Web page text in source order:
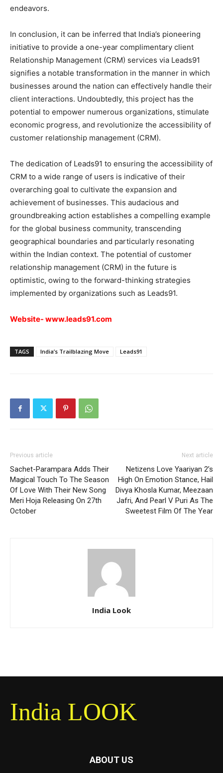
endeavors.
In conclusion, it can be inferred that India’s pioneering
initiative to provide a one-year complimentary client
Relationship Management (CRM) services via Leads91
signifies a notable transformation in the manner in which
businesses around the nation can effectively handle their
client interactions. Undoubtedly, this project has the
potential to empower numerous organizations, stimulate
economic progress, and revolutionize the accessibility of
customer relationship management (CRM).
The dedication of Leads91 to ensuring the accessibility of
CRM to a wide range of users is indicative of their
overarching goal to cultivate the expansion and
achievement of businesses. This audacious and
groundbreaking action establishes a compelling example
for the global business community, transcending
geographical boundaries and particularly resonating
within the Indian context. The potential of customer
relationship management (CRM) in the future is
optimistic, owing to the forward-thinking strategies
implemented by organizations such as Leads91.
Website- www.leads91.com
TAGS India’s Trailblazing Move Leads91
Previous article
Sachet-Parampara Adds Their
Magical Touch To The Season
Of Love With Their New Song
Meri Hoja Releasing On 27th
October
Next article
Netizens Love Yaariyan 2’s
High On Emotion Stance, Hail
Divya Khosla Kumar, Meezaan
Jafri, And Pearl V Puri As The
Sweetest Film Of The Year
India Look
India LOOK
ABOUT US